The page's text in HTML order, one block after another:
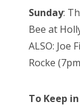
Sunday:
Bee at
ALSO: Joe
Rocke
To Keep